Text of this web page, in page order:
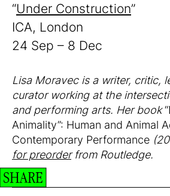
“Under Construction”
ICA, London
24 Sep – 8 Dec
Lisa Moravec is a writer, critic,
curator working at the
and performing arts. Her book
Animality”: Human and Animal
Contemporary Performance
for preorderfrom Routledge.
SHARE